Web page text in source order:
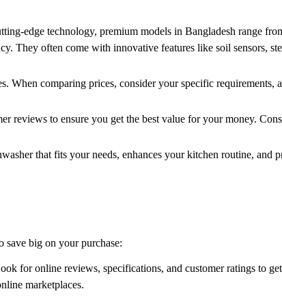
edge technology, premium models in Bangladesh range
They often come with innovative features like soil sensors,
When comparing prices, consider your specific requirements,
reviews to ensure you get the best value for your money.
that fits your needs, enhances your kitchen routine, and
save big on your purchase:
for online reviews, specifications, and customer ratings to
marketplaces.